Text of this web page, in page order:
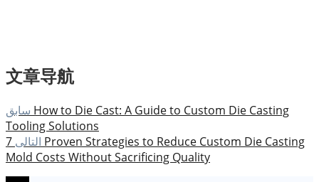
文章导航
سابق How to Die Cast: A Guide to Custom Die Casting
Tooling Solutions
التالى 7 Proven Strategies to Reduce Custom Die Casting
Mold Costs Without Sacrificing Quality